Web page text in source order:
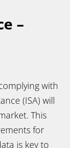
–
with
(ISA) will
This
for
is key to